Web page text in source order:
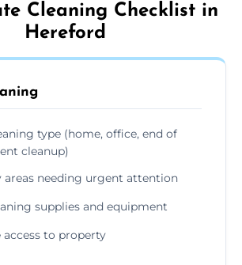
Cleaning Checklist in
Hereford
type (home, office, end of
cleanup)
areas needing urgent attention
supplies and equipment
access to property